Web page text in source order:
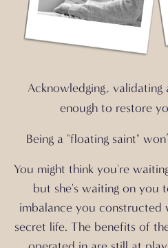
Acknowledging, validating
enough to restore
Being a "floating saint"
You might think you're
but she's waiting on you
imbalance you constructed
secret life. The benefits of